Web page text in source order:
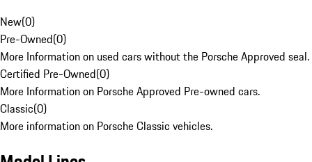
New(0)
Pre-Owned(0)
More Information on used cars without the Porsche Approved seal.
Certified Pre-Owned(0)
More Information on Porsche Approved Pre-owned cars.
Classic(0)
More information on Porsche Classic vehicles.